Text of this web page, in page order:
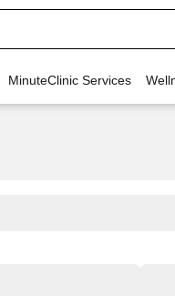
MinuteClinic Services